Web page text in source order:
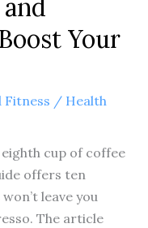
Your
Fitness / Health
cup of coffee
offers ten
leave you
The article